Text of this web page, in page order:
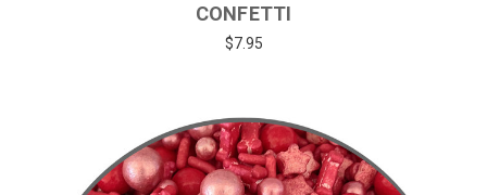
CONFETTI
$7.95